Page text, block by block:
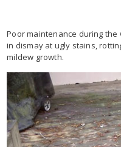
Poor maintenance during
in dismay at ugly stains,
mildew growth.